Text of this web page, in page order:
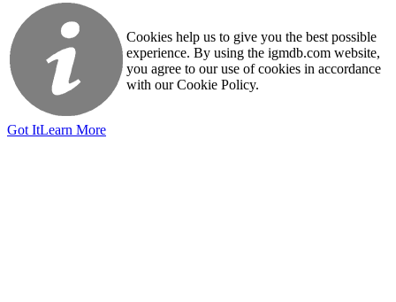
Cookies help us to give you the best possible
experience. By using the igmdb.com website,
you agree to our use of cookies in accordance
with our Cookie Policy.
Got ItLearn More